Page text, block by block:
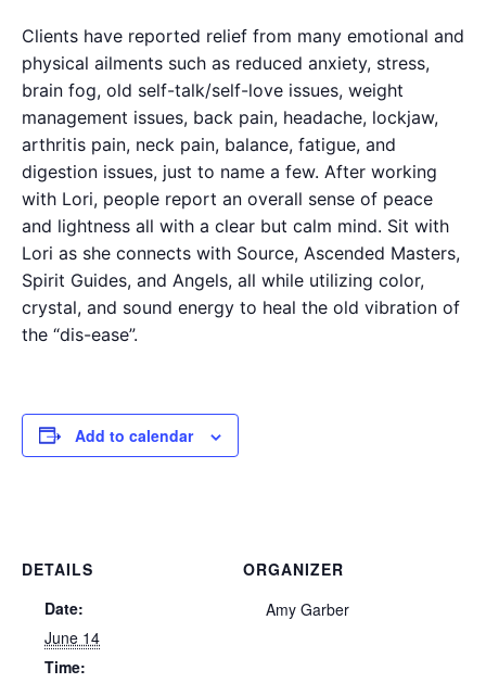
Clients have reported relief from many emotional and
physical ailments such as reduced anxiety, stress,
brain fog, old self-talk/self-love issues, weight
management issues, back pain, headache, lockjaw,
arthritis pain, neck pain, balance, fatigue, and
digestion issues, just to name a few. After working
with Lori, people report an overall sense of peace
and lightness all with a clear but calm mind. Sit with
Lori as she connects with Source, Ascended Masters,
Spirit Guides, and Angels, all while utilizing color,
crystal, and sound energy to heal the old vibration of
the “dis-ease”.
Add to calendar
DETAILS
Date:
June 14
Time:
ORGANIZER
Amy Garber